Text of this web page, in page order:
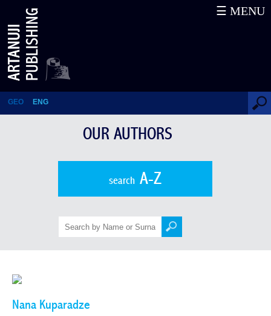
Nana Kuparadze
GEO ENG
☰ MENU
OUR AUTHORS
searchA-Z
Nana Kuparadze